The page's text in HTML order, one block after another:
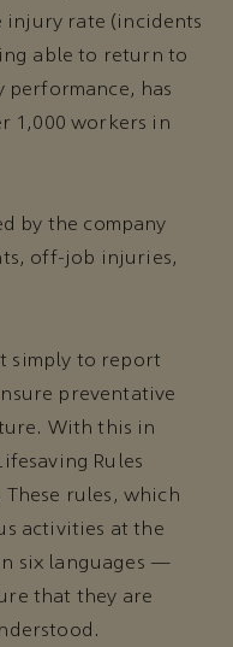
injury rate (incidents
able to return to
performance, has
1,000 workers in
by the company
off-job injuries,
simply to report
preventative
With this in
Rules
rules, which
activities at the
six languages —
that they are